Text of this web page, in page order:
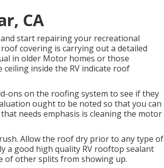
CA
and start repairing your recreational
covering is carrying out a detailed
in older Motor homes or those
inside the RV indicate roof
ons on the roofing system to see if they
ought to be noted so that you can
needs emphasis is cleaning the motor
Allow the roof dry prior to any type of
a good high quality RV rooftop sealant
of other splits from showing up.